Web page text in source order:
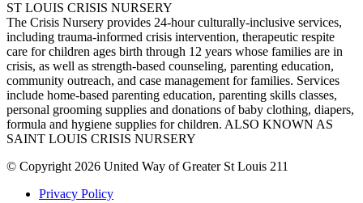
ST LOUIS CRISIS NURSERY
The Crisis Nursery provides 24-hour culturally-inclusive services,
including trauma-informed crisis intervention, therapeutic respite
care for children ages birth through 12 years whose families are in
crisis, as well as strength-based counseling, parenting education,
community outreach, and case management for families. Services
include home-based parenting education, parenting skills classes,
personal grooming supplies and donations of baby clothing, diapers,
formula and hygiene supplies for children. ALSO KNOWN AS
SAINT LOUIS CRISIS NURSERY
© Copyright 2026 United Way of Greater St Louis 211
Privacy Policy